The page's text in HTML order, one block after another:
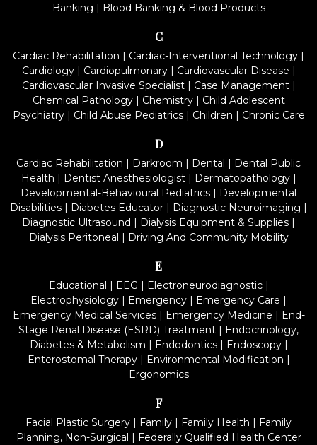
Banking | Blood Banking & Blood Products
C
Cardiac Rehabilitation | Cardiac-Interventional Technology |
Cardiology| Cardiopulmonary| Cardiovascular Disease |
Cardiovascular Invasive Specialist| Case Management|
Chemical Pathology| Chemistry| Child Adolescent
Psychiatry| Child Abuse Pediatrics| Children | Chronic Care
D
Cardiac Rehabilitation | Darkroom | Dental | Dental Public
Health | Dentist Anesthesiologist| Dermatopathology|
Developmental-Behavioural Pediatrics | Developmental
Disabilities | Diabetes Educator | Diagnostic Neuroimaging |
Diagnostic Ultrasound | Dialysis Equipment & Supplies |
Dialysis Peritoneal | Driving And Community Mobility
E
Educational | EEG | Electroneurodiagnostic|
Electrophysiology | Emergency | Emergency Care |
Emergency Medical Services| Emergency Medicine | End-
Stage Renal Disease (ESRD) Treatment | Endocrinology,
Diabetes & Metabolism | Endodontics| Endoscopy|
Enterostomal Therapy| Environmental Modification |
Ergonomics
F
Facial Plastic Surgery | Family | Family Health | Family
Planning, Non-Surgical | Federally Qualified Health Center